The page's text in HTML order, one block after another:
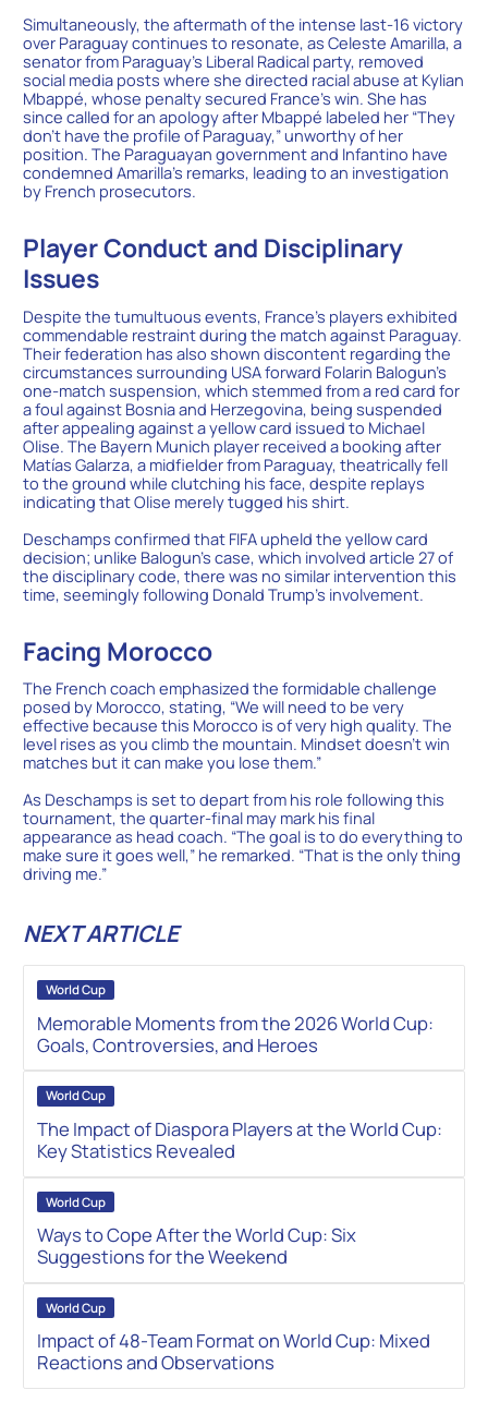
Simultaneously, the aftermath of the intense last-16 victory
over Paraguay continues to resonate, as Celeste Amarilla, a
senator from Paraguay’s Liberal Radical party, removed
social media posts where she directed racial abuse at Kylian
Mbappé, whose penalty secured France’s win. She has
since called for an apology after Mbappé labeled her “They
don’t have the profile of Paraguay,” unworthy of her
position. The Paraguayan government and Infantino have
condemned Amarilla’s remarks, leading to an investigation
by French prosecutors.
Player Conduct and Disciplinary
Issues
Despite the tumultuous events, France’s players exhibited
commendable restraint during the match against Paraguay.
Their federation has also shown discontent regarding the
circumstances surrounding USA forward Folarin Balogun’s
one-match suspension, which stemmed from a red card for
a foul against Bosnia and Herzegovina, being suspended
after appealing against a yellow card issued to Michael
Olise. The Bayern Munich player received a booking after
Matías Galarza, a midfielder from Paraguay, theatrically fell
to the ground while clutching his face, despite replays
indicating that Olise merely tugged his shirt.
Deschamps confirmed that FIFA upheld the yellow card
decision; unlike Balogun’s case, which involved article 27 of
the disciplinary code, there was no similar intervention this
time, seemingly following Donald Trump’s involvement.
Facing Morocco
The French coach emphasized the formidable challenge
posed by Morocco, stating, “We will need to be very
effective because this Morocco is of very high quality. The
level rises as you climb the mountain. Mindset doesn’t win
matches but it can make you lose them.”
As Deschamps is set to depart from his role following this
tournament, the quarter-final may mark his final
appearance as head coach. “The goal is to do everything to
make sure it goes well,” he remarked. “That is the only thing
driving me.”
NEXT ARTICLE
World Cup
Memorable Moments from the 2026 World Cup:
Goals, Controversies, and Heroes
World Cup
The Impact of Diaspora Players at the World Cup:
Key Statistics Revealed
World Cup
Ways to Cope After the World Cup: Six
Suggestions for the Weekend
World Cup
Impact of 48-Team Format on World Cup: Mixed
Reactions and Observations